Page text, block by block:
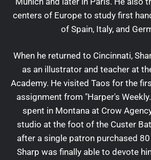
centers of Europe to study first
of Spain, Italy, and
When he returned to Cincinnati,
as an illustrator and teacher at
Academy. He visited Taos for the
assignment from "Harper's
spent in Montana at Crow
studio at the foot of the Custer
after a single patron purchased
Sharp was finally able to devote